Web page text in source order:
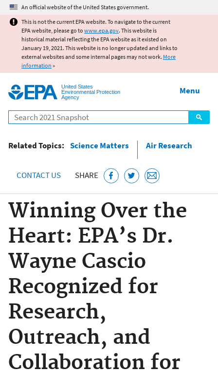
Jump to main content
An official website of the United States government.
This is not the current EPA website. To navigate to the current
EPA website, please go to www.epa.gov. This website is
historical material reflecting the EPA website as it existed on
January 19, 2021. This website is no longer updated and links to
external websites and some internal pages may not work. More
information »
United States
Environmental Protection
Agency
Search
Menu
Related Topics: Science Matters Air Research
CONTACT US SHARE
Winning Over the
Heart: EPA’s Dr.
Wayne Cascio
Recognized for
Research,
Outreach, and
Collaboration for